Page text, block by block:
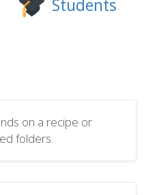
Students
on a recipe or
folders.